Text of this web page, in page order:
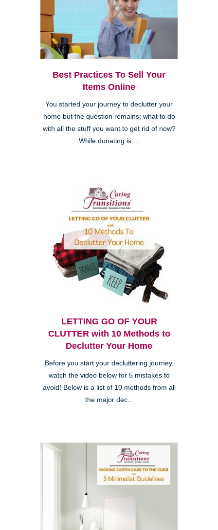
Best Practices To Sell Your
Items Online
You started your journey to declutter your
home but the question remains; what to do
with all the stuff you want to get rid of now?
While donating is ...
LETTING GO OF YOUR
CLUTTER with 10 Methods to
Declutter Your Home
Before you start your decluttering journey,
watch the video below for 5 mistakes to
avoid! Below is a list of 10 methods from all
the major dec...